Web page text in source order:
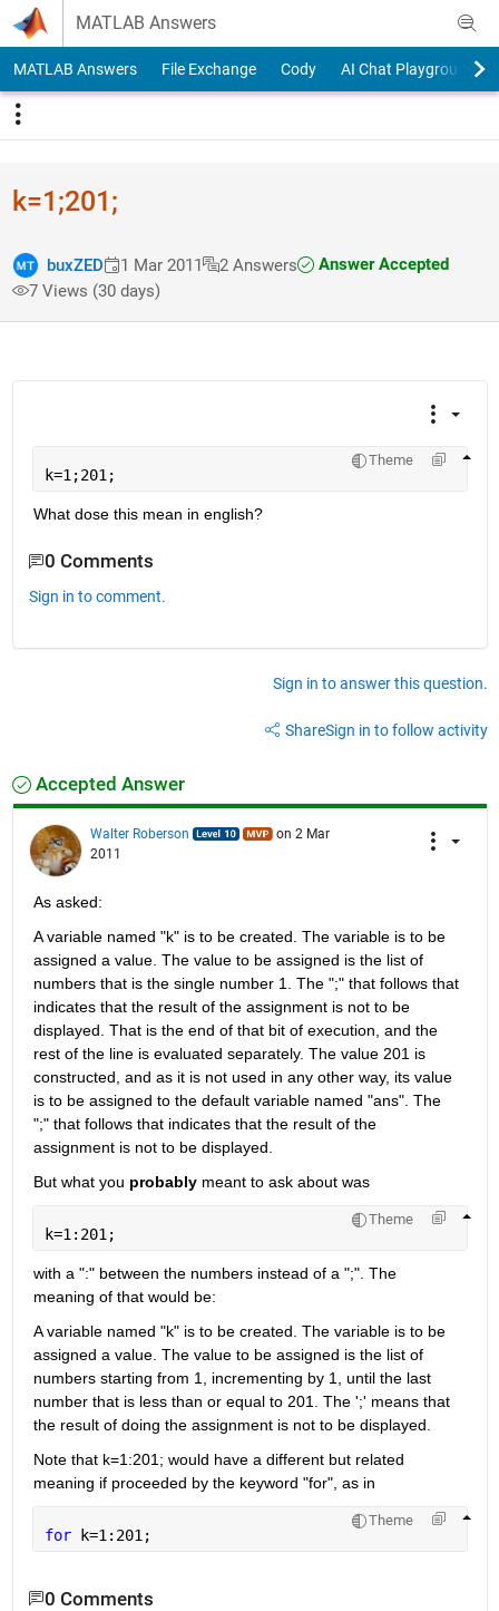
Skip to content
MATLAB Answers
MATLAB Answers File Exchange Cody AI Chat Playground
k=1;201;
buxZED 1 Mar 2011 2 Answers
Answer Accepted
7 Views (30 days)
Theme
k=1;201;
What dose this mean in english?
0 Comments
Sign in to comment.
Sign in to answer this question.
ShareSign in to follow activity
Accepted Answer
Walter Roberson
on 2 Mar
2011
As asked:
A variable named "k" is to be created. The variable is to be
assigned a value. The value to be assigned is the list of
numbers that is the single number 1. The ";" that follows that
indicates that the result of the assignment is not to be
displayed. That is the end of that bit of execution, and the
rest of the line is evaluated separately. The value 201 is
constructed, and as it is not used in any other way, its value
is to be assigned to the default variable named "ans". The
";" that follows that indicates that the result of the
assignment is not to be displayed.
But what you probably meant to ask about was
Theme
k=1:201;
with a ":" between the numbers instead of a ";". The
meaning of that would be:
A variable named "k" is to be created. The variable is to be
assigned a value. The value to be assigned is the list of
numbers starting from 1, incrementing by 1, until the last
number that is less than or equal to 201. The ';' means that
the result of doing the assignment is not to be displayed.
Note that k=1:201; would have a different but related
meaning if proceeded by the keyword "for", as in
Theme
for k=1:201;
0 Comments